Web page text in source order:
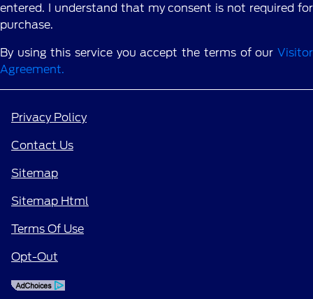
entered. I understand that my consent is not required for
purchase.
By using this service you accept the terms of our Visitor
Agreement.
Privacy Policy
Contact Us
Sitemap
Sitemap Html
Terms Of Use
Opt-Out